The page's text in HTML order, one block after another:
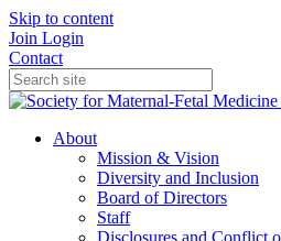
Skip to content
Join Login
Contact
About
Mission & Vision
Diversity and Inclusion
Board of Directors
Staff
Disclosures and Conflict